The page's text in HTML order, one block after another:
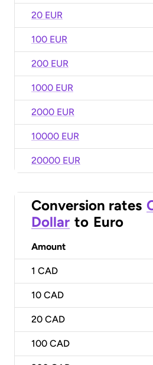
20 EUR
100 EUR
200 EUR
1000 EUR
2000 EUR
10000 EUR
20000 EUR
Conversion rates
Dollar to Euro
Amount
1 CAD
10 CAD
20 CAD
100 CAD